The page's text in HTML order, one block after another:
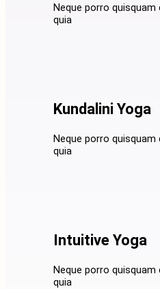
Neque porro
quia
Kundalini Yoga
Neque porro
quia
Intuitive Yoga
Neque porro
quia